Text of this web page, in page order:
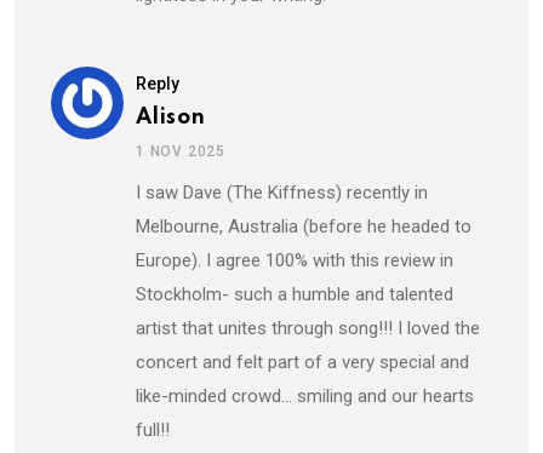
Reply
Alison
1 NOV 2025
I saw Dave (The Kiffness) recently in
Melbourne, Australia (before he headed to
Europe). I agree 100% with this review in
Stockholm- such a humble and talented
artist that unites through song!!! I loved the
concert and felt part of a very special and
like-minded crowd… smiling and our hearts
full!!